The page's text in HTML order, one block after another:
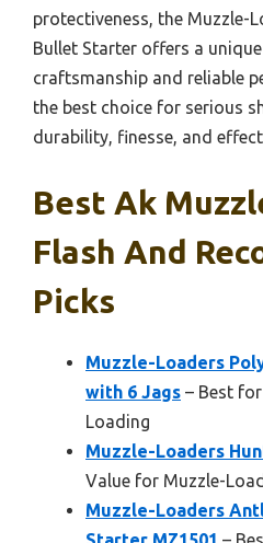
protectiveness, the Muzzle-
Bullet Starter offers a
craftsmanship and reliable
the best choice for serious
durability, finesse, and
Best Ak
Flash And
Picks
Muzzle-Loaders
with 6 Jags – Best
Loading
Muzzle-Loaders
Value for Muzzle-
Muzzle-Loaders